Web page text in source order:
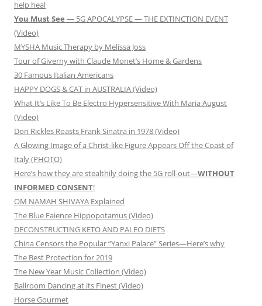
help heal
You Must See — 5G APOCALYPSE — THE EXTINCTION EVENT
(Video)
MYSHA Music Therapy by Melissa Joss
Tour of Giverny with Claude Monet’s Home & Gardens
30 Famous Italian Americans
HAPPY DOGS & CAT in AUSTRALIA (Video)
What It’s Like To Be Electro Hypersensitive With Maria August
(Video)
Don Rickles Roasts Frank Sinatra in 1978 (Video)
A Glowing Image of a Christ-like Figure Appears Off the Coast of
Italy (PHOTO)
Here’s how they are stealthily doing the 5G roll-out—WITHOUT
INFORMED CONSENT!
OM NAMAH SHIVAYA Explained
The Blue Faience Hippopotamus (Video)
DECONSTRUCTING KETO AND PALEO DIETS
China Censors the Popular “Yanxi Palace” Series—Here’s why
The Best Protection for 2019
The New Year Music Collection (Video)
Ballroom Dancing at its Finest (Video)
Horse Gourmet